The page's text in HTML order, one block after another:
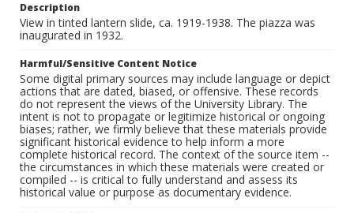
Description
View in tinted lantern slide, ca. 1919-1938. The piazza was
inaugurated in 1932.
Harmful/Sensitive Content Notice
Some digital primary sources may include language or depict
actions that are dated, biased, or offensive. These records
do not represent the views of the University Library. The
intent is not to propagate or legitimize historical or ongoing
biases; rather, we firmly believe that these materials provide
significant historical evidence to help inform a more
complete historical record. The context of the source item --
the circumstances in which these materials were created or
compiled -- is critical to fully understand and assess its
historical value or purpose as documentary evidence.